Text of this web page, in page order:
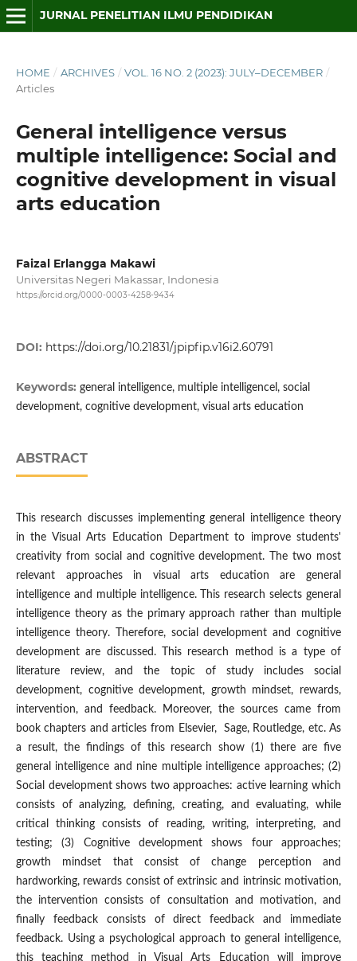
JURNAL PENELITIAN ILMU PENDIDIKAN
HOME / ARCHIVES / VOL. 16 NO. 2 (2023): JULY–DECEMBER /
Articles
General intelligence versus
multiple intelligence: Social and
cognitive development in visual
arts education
Faizal Erlangga Makawi
Universitas Negeri Makassar, Indonesia
https://orcid.org/0000-0003-4258-9434
DOI: https://doi.org/10.21831/jpipfip.v16i2.60791
Keywords: general intelligence, multiple intelligencel, social
development, cognitive development, visual arts education
ABSTRACT
This research discusses implementing general intelligence theory
in the Visual Arts Education Department to improve students'
creativity from social and cognitive development. The two most
relevant approaches in visual arts education are general
intelligence and multiple intelligence. This research selects general
intelligence theory as the primary approach rather than multiple
intelligence theory. Therefore, social development and cognitive
development are discussed. This research method is a type of
literature review, and the topic of study includes social
development, cognitive development, growth mindset, rewards,
intervention, and feedback. Moreover, the sources came from
book chapters and articles from Elsevier, Sage, Routledge, etc. As
a result, the findings of this research show (1) there are five
general intelligence and nine multiple intelligence approaches; (2)
Social development shows two approaches: active learning which
consists of analyzing, defining, creating, and evaluating, while
critical thinking consists of reading, writing, interpreting, and
testing; (3) Cognitive development shows four approaches;
growth mindset that consist of change perception and
hardworking, rewards consist of extrinsic and intrinsic motivation,
the intervention consists of consultation and motivation, and
finally feedback consists of direct feedback and immediate
feedback. Using a psychological approach to general intelligence,
this teaching method in Visual Arts Education will improve